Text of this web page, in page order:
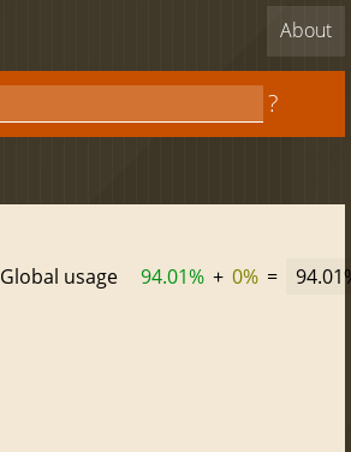
About
?
Global usage 94.01% + 0% =